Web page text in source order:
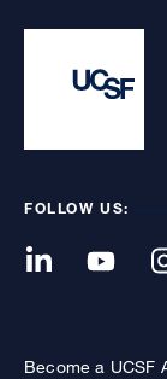
FOLLOW US:
Become a UCSF